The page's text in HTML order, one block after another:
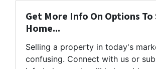
Get More Info On Options To
Home...
Selling a property in today's
confusing. Connect with us or